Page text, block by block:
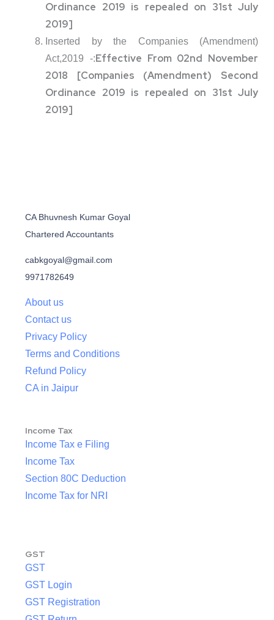
Ordinance 2019 is repealed on 31st July
2019]
Inserted by the Companies (Amendment)
Act,2019 -:Effective From 02nd November
2018 [Companies (Amendment) Second
Ordinance 2019 is repealed on 31st July
2019]
CA Bhuvnesh Kumar Goyal
Chartered Accountants
cabkgoyal@gmail.com
9971782649
About us
Contact us
Privacy Policy
Terms and Conditions
Refund Policy
CA in Jaipur
Income Tax
Income Tax e Filing
Income Tax
Section 80C Deduction
Income Tax for NRI
GST
GST
GST Login
GST Registration